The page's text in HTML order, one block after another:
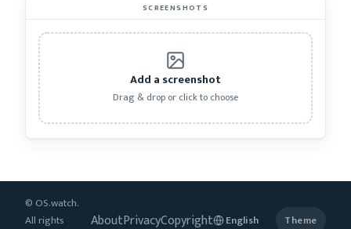
SCREENSHOTS
Add a screenshot
Drag & drop or click to choose
© OS.watch.
All rights
AboutPrivacyCopyright Theme